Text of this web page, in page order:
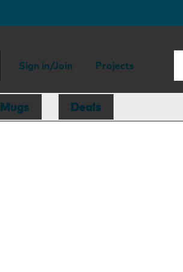
Sign in/Join Projects
Mugs Deals